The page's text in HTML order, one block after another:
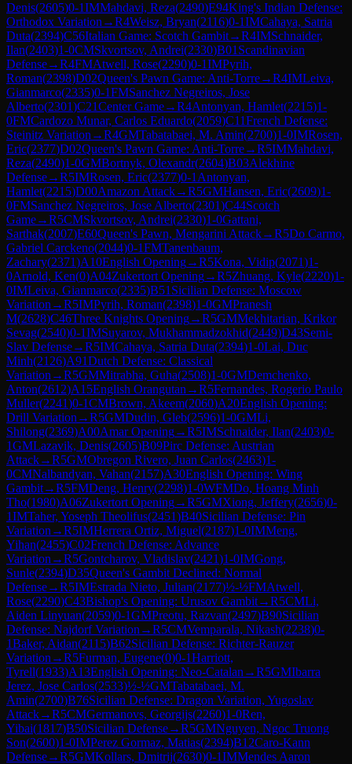
Denis(2605)0-1IMMahdavi, Reza(2490)E94King's Indian Defense:
Orthodox Variation →R4Weisz, Bryan(2116)0-1IMCahaya, Satria
Duta(2394)C56Italian Game: Scotch Gambit→R4IMSchnaider,
Ilan(2403)1-0CMSkvortsov, Andrei(2330)B01 Scandinavian
Defense→R4FMAtwell, Rose(2290)0-1IMPyrih,
Roman(2398)D02Queen's Pawn Game: Anti-Torre→R4IMLeiva,
Gianmarco(2335)0-1FMSanchez Negreiros, Jose
Alberto(2301)C21Center Game→R4Antonyan, Hamlet(2215)1-
0FMCardozo Munar, Carlos Eduardo(2059)C11French Defense:
Steinitz Variation →R4GMTabatabaei, M. Amin(2700)1-0IMRosen,
Eric(2377)D02Queen's Pawn Game: Anti-Torre→R5IMMahdavi,
Reza(2490)1-0GMBortnyk, Olexandr(2604)B03Alekhine
Defense→R5IMRosen, Eric(2377)0-1 Antonyan,
Hamlet(2215)D00Amazon Attack→R5GMHansen, Eric(2609)1-
0FMSanchez Negreiros, Jose Alberto(2301)C44Scotch
Game→R5CMSkvortsov, Andrei(2330)1-0Gattani,
Sarthak(2007)E60Queen's Pawn, Mengarini Attack→R5Do Carmo,
Gabriel Carckeno(2044)0-1FMTanenbaum,
Zachary(2371)A10English Opening→R5Kona, Vidip(2071)1-
0Arnold, Ken(0)A04Zukertort Opening→R5Zhuang, Kyle(2220)1-
0IMLeiva, Gianmarco(2335)B51 Sicilian Defense: Moscow
Variation →R5IMPyrih, Roman(2398)1-0GMPranesh
M(2628)C46Three Knights Opening→R5GMMekhitarian, Krikor
Sevag(2540)0-1IMSuyarov, Mukhammadzokhid(2449)D43Semi-
Slav Defense→R5IMCahaya, Satria Duta(2394)1-0Lai, Duc
Minh(2126)A91Dutch Defense: Classical
Variation →R5GMMitrabha, Guha(2508)1-0GMDemchenko,
Anton(2612)A15English Orangutan →R5Fernandes, Rogerio Paulo
Muller(2241)0-1CMBrown, Akeem(2060)A20English Opening:
Drill Variation →R5GMDudin, Gleb(2596)1-0GMLi,
Shilong(2369)A00Amar Opening→R5IMSchnaider, Ilan(2403)0-
1GMLazavik, Denis(2605)B09Pirc Defense: Austrian
Attack→R5GMObregon Rivero, Juan Carlos(2463)1-
0CMNalbandyan, Vahan(2157)A30English Opening: Wing
Gambit→R5FMDeng, Henry(2298)1-0WFMDo, Hoang Minh
Tho(1980)A06Zukertort Opening→R5GMXiong, Jeffery(2656)0-
1IMTaher, Yoseph Theolifus(2451)B40Sicilian Defense: Pin
Variation →R5IMHerrera Ortiz, Miguel(2187)1-0IMMeng,
Yihan(2455)C02French Defense: Advance
Variation →R5Gontcharov, Vladislav(2421)1-0IMGong,
Sunle(2394)D35Queen's Gambit Declined: Normal
Defense→R5IMEstrada Nieto, Julian(2177)½-½FMAtwell,
Rose(2290)C43Bishop's Opening: Urusov Gambit→R5CMLi,
Aiden Linyuan(2059)0-1GMPreotu, Razvan(2497)B90Sicilian
Defense: Najdorf Variation →R5CMVemparala, Nikash(2238)0-
1Baker, Aidan(2115)B62Sicilian Defense: Richter-Rauzer
Variation →R5Furman, Eugene(0)0-1Harriott,
Tyrell(1933)A13English Opening: Neo-Catalan →R5GMIbarra
Jerez, Jose Carlos(2533)½-½GMTabatabaei, M.
Amin(2700)B76Sicilian Defense: Dragon Variation, Yugoslav
Attack→R5CMGermanovs, Georgijs(2260)1-0Ren,
Yibai(1817)B50Sicilian Defense→R5GMNguyen, Ngoc Truong
Son(2600)1-0IMPerez Gormaz, Matias(2394)B12Caro-Kann
Defense→R5GMKollars, Dmitrij(2630)0-1IMMendes Aaron